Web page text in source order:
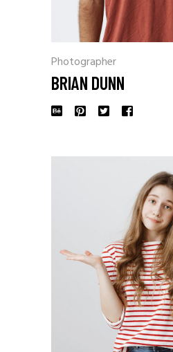
Photographer
BRIAN DUNN